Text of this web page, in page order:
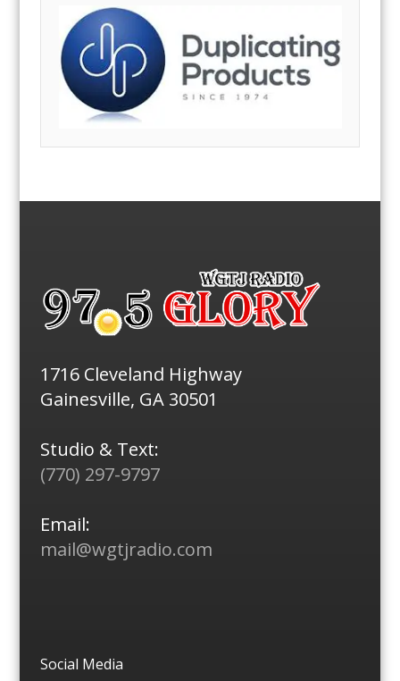
1716 Cleveland Highway
Gainesville, GA 30501
Studio & Text:
(770) 297-9797
Email:
mail@wgtjradio.com
Social Media